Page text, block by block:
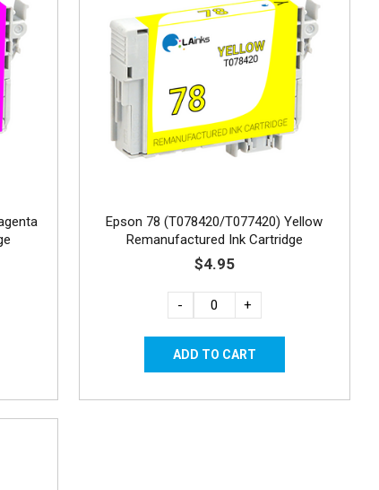
Epson 78 (T078420/T077420) Yellow
Remanufactured Ink Cartridge
$4.95
- +